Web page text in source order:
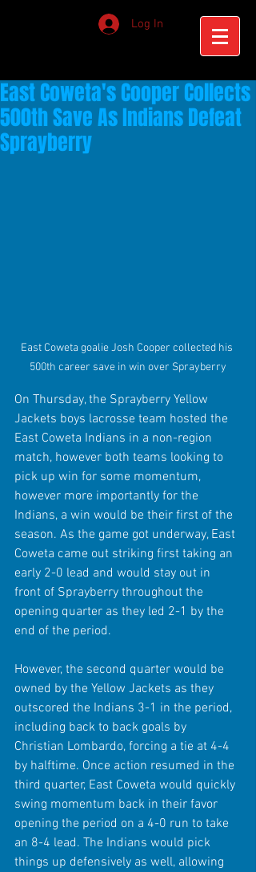
Log In
East Coweta's Cooper Collects
500th Save As Indians Defeat
Sprayberry
East Coweta goalie Josh Cooper collected his
500th career save in win over Sprayberry
On Thursday, the Sprayberry Yellow
Jackets boys lacrosse team hosted the
East Coweta Indians in a non-region
match, however both teams looking to
pick up win for some momentum,
however more importantly for the
Indians, a win would be their first of the
season. As the game got underway, East
Coweta came out striking first taking an
early 2-0 lead and would stay out in
front of Sprayberry throughout the
opening quarter as they led 2-1 by the
end of the period.
However, the second quarter would be
owned by the Yellow Jackets as they
outscored the Indians 3-1 in the period,
including back to back goals by
Christian Lombardo, forcing a tie at 4-4
by halftime. Once action resumed in the
third quarter, East Coweta would quickly
swing momentum back in their favor
opening the period on a 4-0 run to take
an 8-4 lead. The Indians would pick
things up defensively as well, allowing